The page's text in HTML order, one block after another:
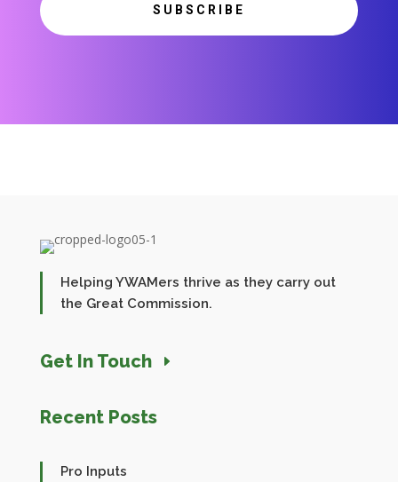
SUBSCRIBE
Helping YWAMers thrive as they carry out
the Great Commission.
Get In Touch
Recent Posts
Pro Inputs